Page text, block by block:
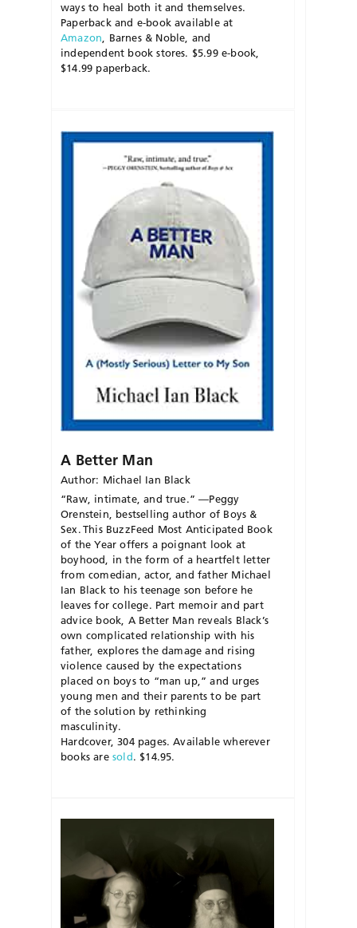
ways to heal both it and themselves.
Paperback and e-bookavailable at
Amazon, Barnes & Noble, and
independent book stores. $5.99e-book,
$14.99 paperback.
A Better Man
Author: Michael Ian Black
“Raw, intimate, and true.” —Peggy
Orenstein, bestselling author of Boys &
Sex.This BuzzFeed Most Anticipated Book
of the Year offers a poignant look at
boyhood, in the form of a heartfelt letter
from comedian, actor, and father Michael
Ian Black to his teenage son before he
leaves for college. Part memoir and part
advice book, A Better Man reveals Black’s
own complicated relationship with his
father, explores the damage and rising
violence caused by the expectations
placed on boys to “man up,” and urges
young men and their parents to be part
of the solution by rethinking
masculinity.
Hardcover, 304 pages. Available wherever
books are sold. $14.95.